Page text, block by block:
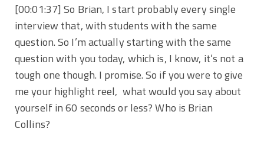
[00:01:37] So Brian, I start probably every single
interview that, with students with the same
question. So I’m actually starting with the same
question with you today, which is, I know, it’s not a
tough one though. I promise. So if you were to give
me your highlight reel, what would you say about
yourself in 60 seconds or less? Who is Brian
Collins?